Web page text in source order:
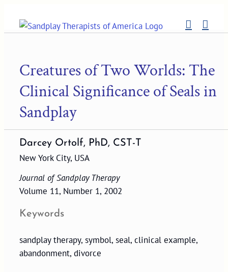
content
Creatures of Two Worlds: The
Clinical Significance of Seals in
Sandplay
Darcey Ortolf, PhD, CST-T
New York City, USA
Journal of Sandplay Therapy
Volume 11, Number 1, 2002
Keywords
sandplay therapy, symbol, seal, clinical example,
abandonment, divorce